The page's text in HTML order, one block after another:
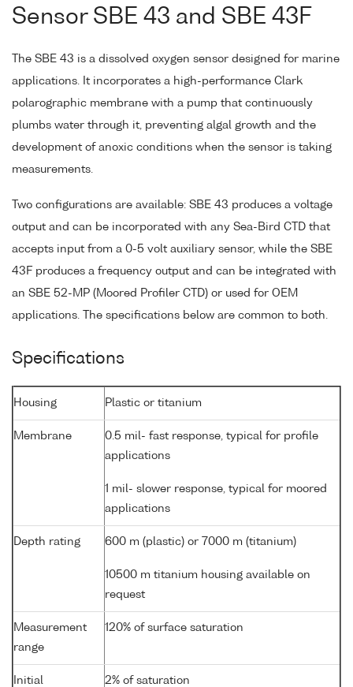
Sensor SBE 43 and SBE 43F
The SBE 43 is a dissolved oxygen sensor designed for marine
applications. It incorporates a high-performance Clark
polarographic membrane with a pump that continuously
plumbs water through it, preventing algal growth and the
development of anoxic conditions when the sensor is taking
measurements.
Two configurations are available: SBE 43 produces a voltage
output and can be incorporated with any Sea-Bird CTD that
accepts input from a 0-5 volt auxiliary sensor, while the SBE
43F produces a frequency output and can be integrated with
an SBE 52-MP (Moored Profiler CTD) or used for OEM
applications. The specifications below are common to both.
Specifications
Housing Plastic or titanium
Membrane
0.5 mil- fast response, typical for profile
applications
1 mil- slower response, typical for moored
applications
Depth rating 600 m (plastic) or 7000 m (titanium)
10500 m titanium housing available on
request
Measurement
range
120% of surface saturation
Initial
2% of saturation